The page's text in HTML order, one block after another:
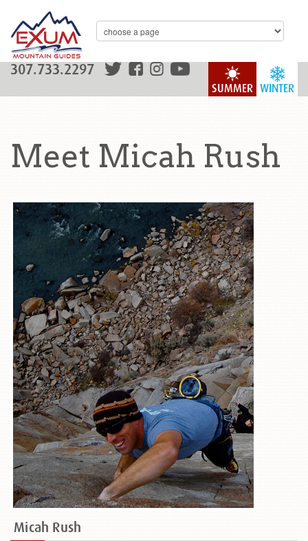
WINTER
SUMMER
307.733.2297
Meet Micah Rush
Micah Rush